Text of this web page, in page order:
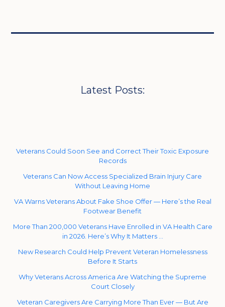
Latest Posts:
Veterans Could Soon See and Correct Their Toxic Exposure
Records
Veterans Can Now Access Specialized Brain Injury Care
Without Leaving Home
VA Warns Veterans About Fake Shoe Offer — Here’s the Real
Footwear Benefit
More Than 200,000 Veterans Have Enrolled in VA Health Care
in 2026. Here’s Why It Matters …
New Research Could Help Prevent Veteran Homelessness
Before It Starts
Why Veterans Across America Are Watching the Supreme
Court Closely
Veteran Caregivers Are Carrying More Than Ever — But Are